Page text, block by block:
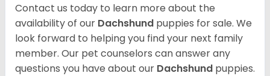
Contact us today to learn more about the
availability of our Dachshund puppies for sale. We
look forward to helping you find your next family
member. Our pet counselors can answer any
questions you have about our Dachshund puppies.